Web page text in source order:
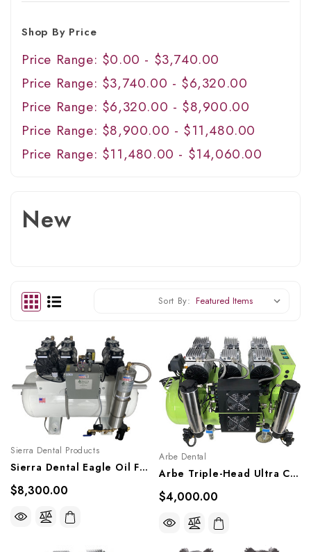
Shop By Price
Price Range: $0.00 - $3,740.00
Price Range: $3,740.00 - $6,320.00
Price Range: $6,320.00 - $8,900.00
Price Range: $8,900.00 - $11,480.00
Price Range: $11,480.00 - $14,060.00
New
Sort By:
Sierra Dental Products
Sierra Dental Eagle Oil Free Compressor, EGL-T12
$8,300.00
Arbe Dental
Arbe Triple-Head Ultra Clean Oil-Less Compressor, SAC-060
$4,000.00